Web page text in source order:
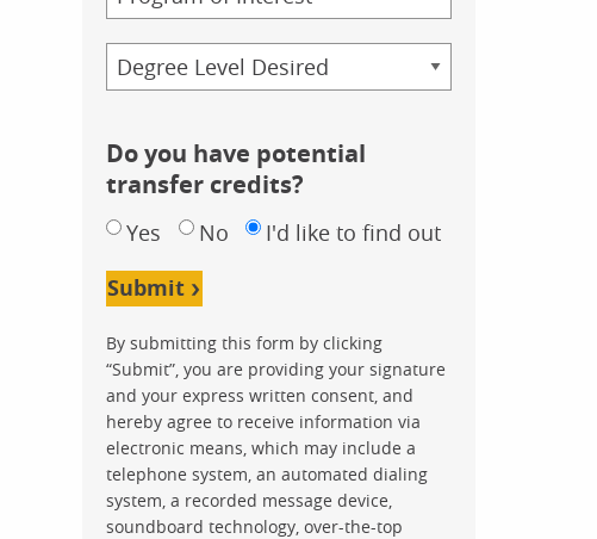
Credential
Do you have potential
transfer credits?
Yes No I'd like to find out
Submit
By submitting this form by clicking
“Submit”, you are providing your signature
and your express written consent, and
hereby agree to receive information via
electronic means, which may include a
telephone system, an automated dialing
system, a recorded message device,
soundboard technology, over-the-top